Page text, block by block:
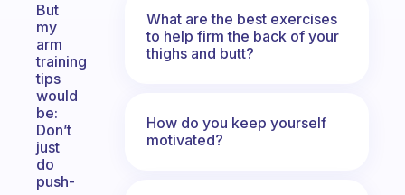
But
my
arm
training
tips
would
be:
Don’t
just
do
push-
What are the best exercises
to help firm the back of your
thighs and butt?
How do you keep yourself
motivated?